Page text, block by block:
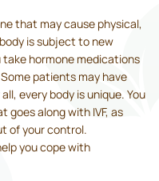
that may cause physical,
is subject to new
hormone medications
patients may have
every body is unique. You
goes along with IVF, as
of your control.
you cope with